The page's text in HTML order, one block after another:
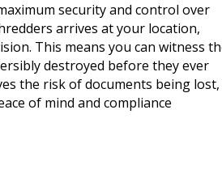
security and control over
arrives at your location,
This means you can witness
destroyed before they ever
the risk of documents being lost,
of mind and compliance